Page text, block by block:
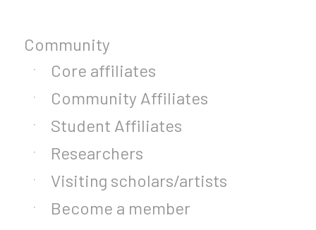
Community
Core affiliates
Community Affiliates
Student Affiliates
Researchers
Visiting scholars/artists
Become a member